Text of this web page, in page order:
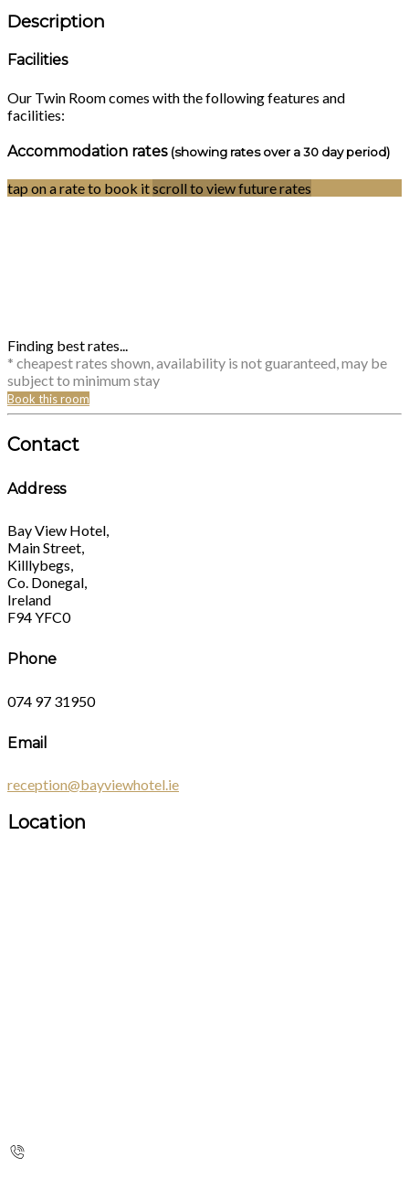
Description
Facilities
Our Twin Room comes with the following features and
facilities:
Accommodation rates (showing rates over a 30 day period)
tap on a rate to book itscroll to view future rates
Finding best rates...
* cheapest rates shown, availability is not guaranteed, may be
subject to minimum stay
Book this room
Contact
Address
Bay View Hotel,
Main Street,
Killlybegs,
Co. Donegal,
Ireland
F94 YFC0
Phone
074 97 31950
Email
reception@bayviewhotel.ie
Location